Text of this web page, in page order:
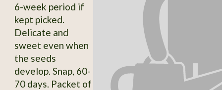
6-week period if
kept picked.
Delicate and
sweet even when
the seeds
develop. Snap, 60-
70 days. Packet of